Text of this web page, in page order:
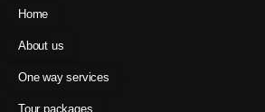
Home
About us
One way services
Tour packages